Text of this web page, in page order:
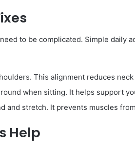
to be complicated. Simple daily
This alignment reduces neck
when sitting. It helps support
and stretch. It prevents muscles
Help